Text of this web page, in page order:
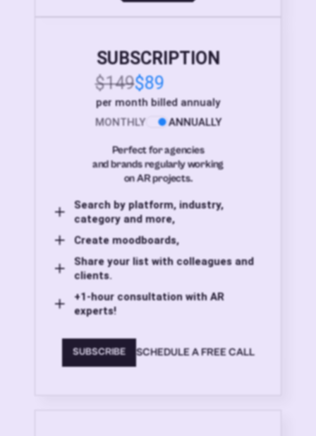
SUBSCRIPTION
$149$89
per month billed annualy
MONTHLY
ANNUALLY
Perfect for agencies
and brands regularly working
on AR projects.
Search by platform, industry,
category and more,
Create moodboards,
Share your list with colleagues and
clients.
+1-hour consultation with AR
experts!
SUBSCRIBE SCHEDULE A FREE CALL